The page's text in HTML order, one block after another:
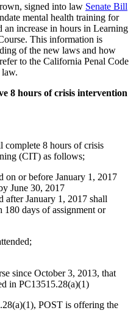
signed into law Senate Bill
mental health training for
increase in hours in Learning
This information is
of the new laws and how
to the California Penal Code
8 hours of crisis intervention
8 hours of crisis
(CIT) as follows;
on or before January 1, 2017
June 30, 2017
after January 1, 2017 shall
days of assignment or
since October 3, 2013, that
in PC13515.28(a)(1)
POST is offering the